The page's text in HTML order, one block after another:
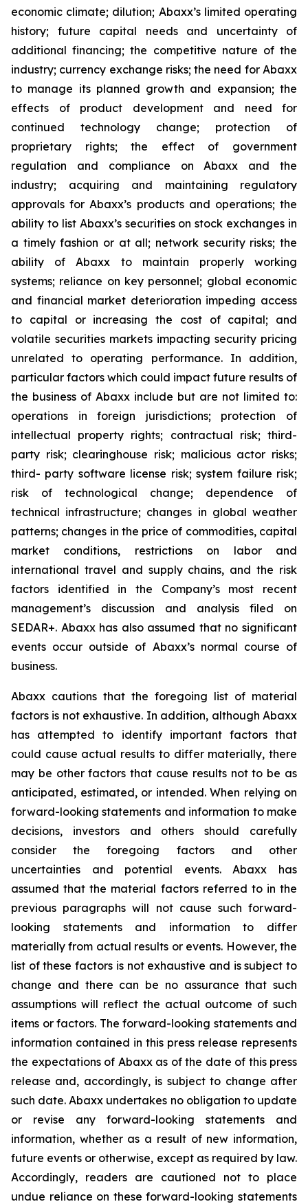
economic climate; dilution; Abaxx’s limited operating
history; future capital needs and uncertainty of
additional financing; the competitive nature of the
industry; currency exchange risks; the need for Abaxx
to manage its planned growth and expansion; the
effects of product development and need for
continued technology change; protection of
proprietary rights; the effect of government
regulation and compliance on Abaxx and the
industry; acquiring and maintaining regulatory
approvals for Abaxx’s products and operations; the
ability to list Abaxx’s securities on stock exchanges in
a timely fashion or at all; network security risks; the
ability of Abaxx to maintain properly working
systems; reliance on key personnel; global economic
and financial market deterioration impeding access
to capital or increasing the cost of capital; and
volatile securities markets impacting security pricing
unrelated to operating performance. In addition,
particular factors which could impact future results of
the business of Abaxx include but are not limited to:
operations in foreign jurisdictions; protection of
intellectual property rights; contractual risk; third-
party risk; clearinghouse risk; malicious actor risks;
third- party software license risk; system failure risk;
risk of technological change; dependence of
technical infrastructure; changes in global weather
patterns; changes in the price of commodities, capital
market conditions, restrictions on labor and
international travel and supply chains, and the risk
factors identified in the Company’s most recent
management’s discussion and analysis filed on
SEDAR+. Abaxx has also assumed that no significant
events occur outside of Abaxx’s normal course of
business.
Abaxx cautions that the foregoing list of material
factors is not exhaustive. In addition, although Abaxx
has attempted to identify important factors that
could cause actual results to differ materially, there
may be other factors that cause results not to be as
anticipated, estimated, or intended. When relying on
forward-looking statements and information to make
decisions, investors and others should carefully
consider the foregoing factors and other
uncertainties and potential events. Abaxx has
assumed that the material factors referred to in the
previous paragraphs will not cause such forward-
looking statements and information to differ
materially from actual results or events. However, the
list of these factors is not exhaustive and is subject to
change and there can be no assurance that such
assumptions will reflect the actual outcome of such
items or factors. The forward-looking statements and
information contained in this press release represents
the expectations of Abaxx as of the date of this press
release and, accordingly, is subject to change after
such date. Abaxx undertakes no obligation to update
or revise any forward-looking statements and
information, whether as a result of new information,
future events or otherwise, except as required by law.
Accordingly, readers are cautioned not to place
undue reliance on these forward-looking statements